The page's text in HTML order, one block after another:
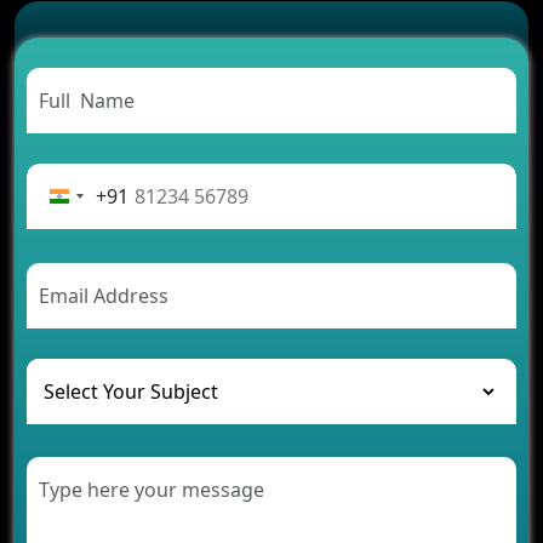
Successful
Carpooling App Development: Everything You
Need to Know
From Concept to Success: The Complete Fintech
Rental Business
AI Chatbot’s Role in Car Rental Applications
The Challenges of Developing Banking Software
and Their Solutions
The Role of AI in Transforming Mobile Apps for
Healthcare
Modern Retail Companies
+91